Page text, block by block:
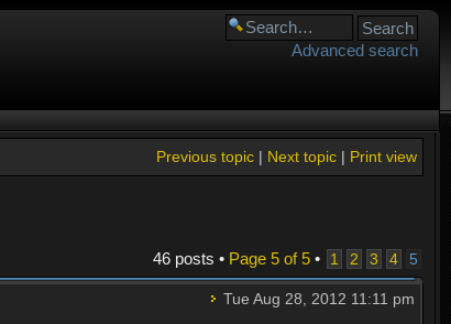
Advanced search
Print view
Next topic|
Previous topic|
46 posts • Page 5of5• 1 2 3 4 5
Tue Aug 28, 2012 11:11 pm